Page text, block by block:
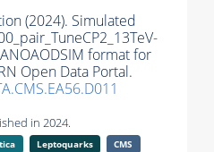
(2024). Simulated
format for
Open Data Portal.
in 2024.
Leptoquarks
CMS